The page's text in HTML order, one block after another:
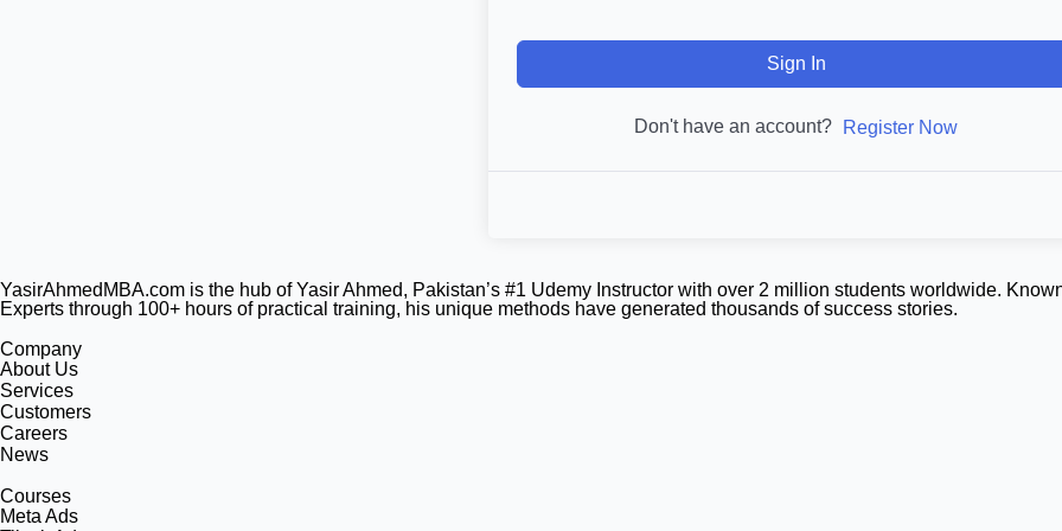
Sign In
Don't have an account? Register Now
YasirAhmedMBA.com is the hub of Yasir Ahmed, Pakistan’s #1 Udemy Instructor with over 2 million students worldwide.
Experts through 100+ hours of practical training, his unique methods have generated thousands of success stories.
Company
About Us
Services
Customers
Careers
News
Courses
Meta Ads